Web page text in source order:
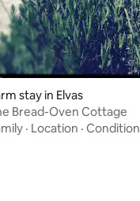
rating, 54 reviews
stay in Elvas
Bread-Oven Cottage
· Location · Condition